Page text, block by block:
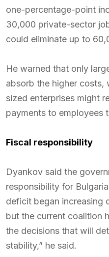
one-percentage-point
30,000 private-sector
could eliminate up to
He warned that only
absorb the higher costs,
sized enterprises might
payments to employees
Fiscal responsibility
Dyankov said the
responsibility for
deficit began increasing
but the current coalition
the decisions that will
stability,” he said.